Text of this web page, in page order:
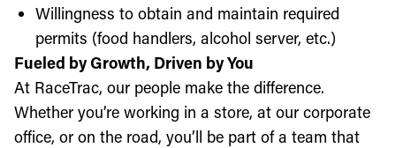
Willingness to obtain and maintain required
permits (food handlers, alcohol server, etc.)
Fueled by Growth, Driven by You
At RaceTrac, our people make the difference.
Whether you’re working in a store, at our corporate
office, or on the road, you’ll be part of a team that